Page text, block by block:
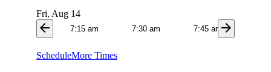
Fri, Aug 14
arrow_back 7:15 am 7:30 am 7:45 amarrow_forward
ScheduleMore Times